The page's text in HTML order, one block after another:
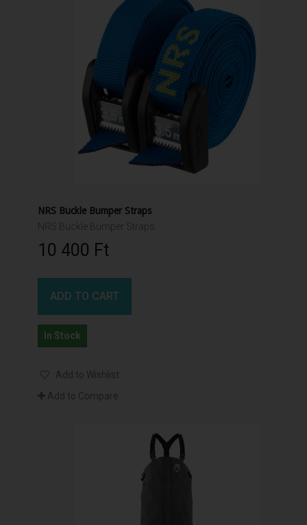
NRS Buckle Bumper Straps
NRS Buckle Bumper Straps
10 400 Ft‎
ADD TO CART
In Stock
Add to Wishlist
Add to Compare